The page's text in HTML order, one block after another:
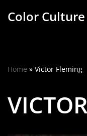
Color Culture
Home » Victor Fleming